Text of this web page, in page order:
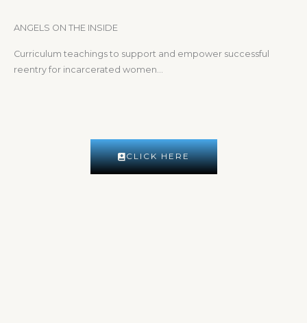
ANGELS ON THE INSIDE
Curriculum teachings to support and empower successful
reentry for incarcerated women…
CLICK HERE